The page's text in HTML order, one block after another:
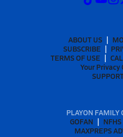
ABOUT US
SUBSCRIBE
TERMS OF USE
Your Privacy
PLAYON FAMILY
GOFAN
MAXPREPS